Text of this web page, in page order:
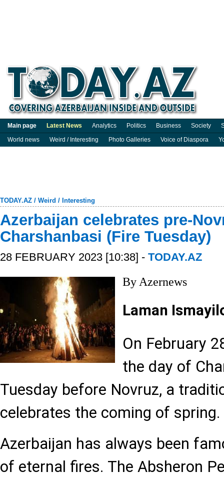
Main page Latest News Analytics Politics Business Society
World news
Weird / Interesting Photo Galleries Voice of Diaspora
TODAY.AZ / Weird / Interesting
Azerbaijan celebrates pre-
Charshanbasi (Fire Tuesday)
28 FEBRUARY 2023 [10:38] - TODAY.AZ
By Azernews
Laman
On February
the day of
Tuesday before Novruz, a
celebrates the coming of spring.
Azerbaijan has always been
of eternal fires. The Absheron